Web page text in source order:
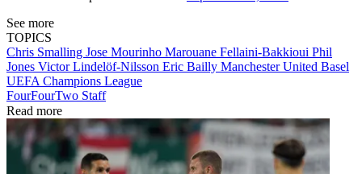
See more
TOPICS
Chris Smalling Jose Mourinho Marouane Fellaini-Bakkioui Phil
Jones Victor Lindelöf-Nilsson Eric Bailly Manchester United Basel
UEFA Champions League
FourFourTwo Staff
Read more